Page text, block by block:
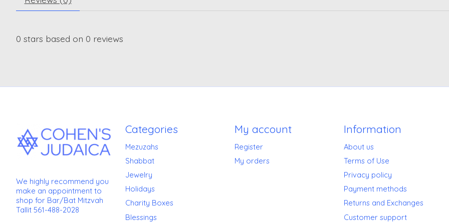
0 stars based on 0 reviews
We highly recommend you
make an appointment to
shop for Bar/Bat Mitzvah
Tallit 561-488-2028
Categories
Mezuzahs
Shabbat
Jewelry
Holidays
Charity Boxes
Blessings
My account
Register
My orders
Information
About us
Terms of Use
Privacy policy
Payment methods
Returns and Exchanges
Customer support